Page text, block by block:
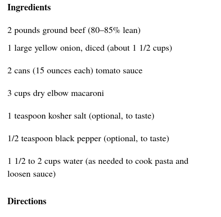
Ingredients
2 pounds ground beef (80–85% lean)
1 large yellow onion, diced (about 1 1/2 cups)
2 cans (15 ounces each) tomato sauce
3 cups dry elbow macaroni
1 teaspoon kosher salt (optional, to taste)
1/2 teaspoon black pepper (optional, to taste)
1 1/2 to 2 cups water (as needed to cook pasta and
loosen sauce)
Directions